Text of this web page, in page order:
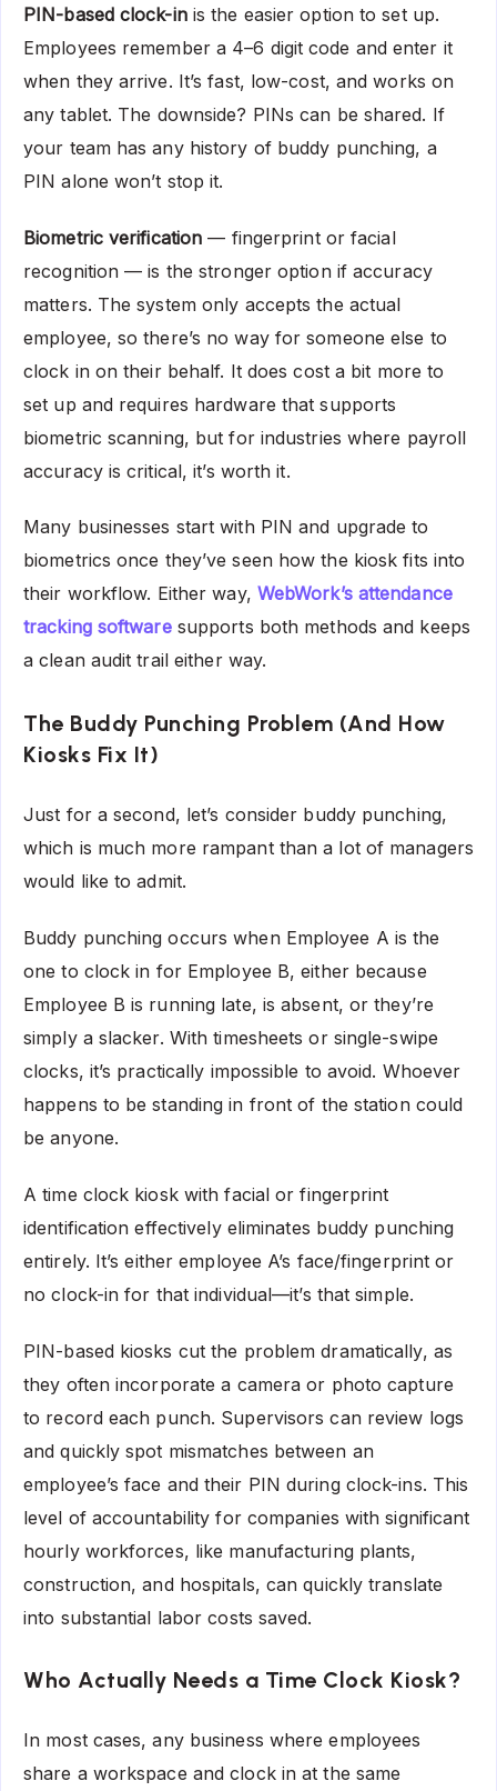
PIN-based clock-inis the easier option to set up.
Employees remember a 4–6 digit code and enter it
when they arrive. It’s fast, low-cost, and works on
any tablet. The downside? PINs can be shared. If
your team has any history of buddy punching, a
PIN alone won’t stop it.
Biometric verification — fingerprint or facial
recognition — is the stronger option if accuracy
matters. The system only accepts the actual
employee, so there’s no way for someone else to
clock in on their behalf. It does cost a bit more to
set up and requires hardware that supports
biometric scanning, but for industries where payroll
accuracy is critical, it’s worth it.
Many businesses start with PIN and upgrade to
biometrics once they’ve seen how the kiosk fits into
their workflow. Either way, WebWork’s attendance
tracking softwaresupports both methods and keeps
a clean audit trail either way.
The Buddy Punching Problem (And How
Kiosks Fix It)
Just for a second, let’s consider buddy punching,
which is much more rampant than a lot of managers
would like to admit.
Buddy punching occurs when Employee A is the
one to clock in for Employee B, either because
Employee B is running late, is absent, or they’re
simply a slacker. With timesheets or single-swipe
clocks, it’s practically impossible to avoid. Whoever
happens to be standing in front of the station could
be anyone.
A time clock kiosk with facial or fingerprint
identification effectively eliminates buddy punching
entirely. It’s either employee A’s face/fingerprint or
no clock-in for that individual—it’s that simple.
PIN-based kiosks cut the problem dramatically, as
they often incorporate a camera or photo capture
to record each punch. Supervisors can review logs
and quickly spot mismatches between an
employee’s face and their PIN during clock-ins. This
level of accountability for companies with significant
hourly workforces, like manufacturing plants,
construction, and hospitals, can quickly translate
into substantial labor costs saved.
Who Actually Needs a Time Clock Kiosk?
In most cases, any business where employees
share a workspace and clock in at the same